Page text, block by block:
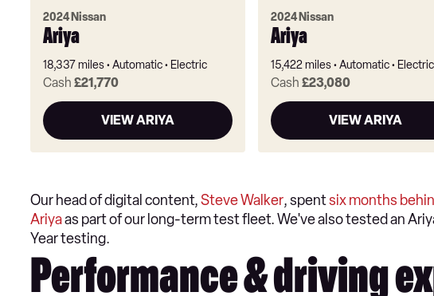
2024 Nissan
Ariya
18,337 miles Automatic Electric
Cash £21,770
VIEW ARIYA
2024 Nissan
Ariya
15,422 miles Automatic Electric
Cash £23,080
VIEW ARIYA
Our head of digital content,Steve Walker, spentsix months
Ariyaas part of our long-term test fleet. We've also tested an
Year testing.
Performance & driving